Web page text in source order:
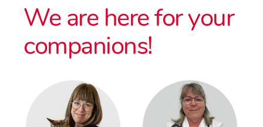
We are here for your
companions!